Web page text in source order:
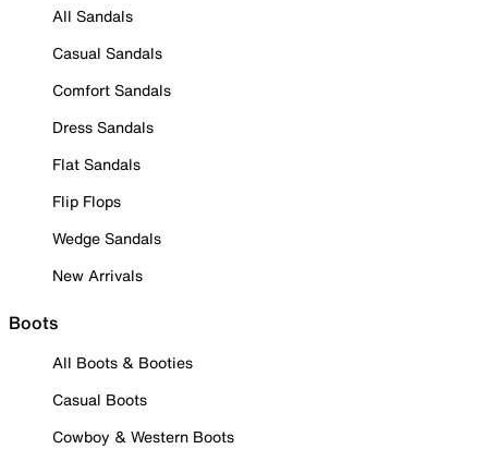
All Sandals
Casual Sandals
Comfort Sandals
Dress Sandals
Flat Sandals
Flip Flops
Wedge Sandals
New Arrivals
Boots
All Boots & Booties
Casual Boots
Cowboy & Western Boots